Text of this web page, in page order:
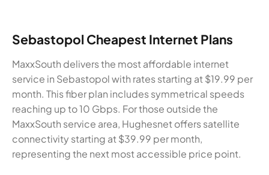
Sebastopol Cheapest Internet Plans
MaxxSouth delivers the most affordable internet
service in Sebastopol with rates starting at $19.99 per
month. This fiber plan includes symmetrical speeds
reaching up to 10 Gbps. For those outside the
MaxxSouth service area, Hughesnet offers satellite
connectivity starting at $39.99 per month,
representing the next most accessible price point.